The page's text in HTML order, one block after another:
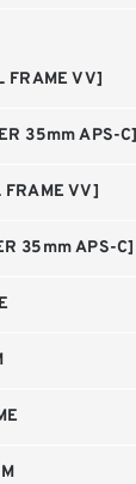
FRAME VV]
35mm APS-C]
FRAME VV]
35mm APS-C]